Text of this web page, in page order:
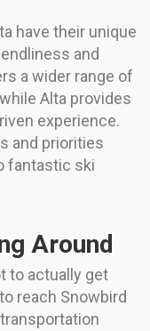
have their unique
and
a wider range of
Alta provides
experience.
and priorities
fantastic ski
Around
to actually get
reach Snowbird